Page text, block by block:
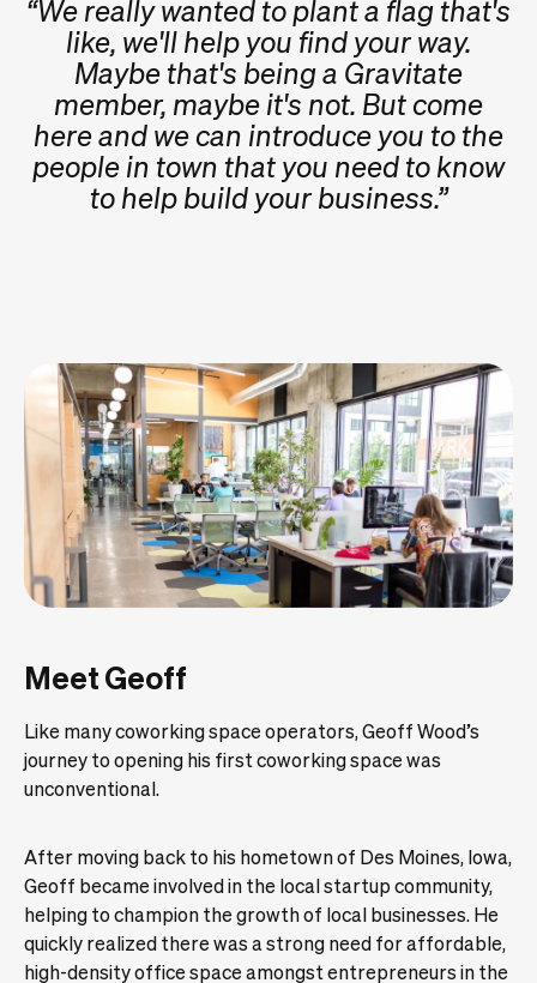
“We really wanted to plant a flag that's
like, we'll help you find your way.
Maybe that's being a Gravitate
member, maybe it's not. But come
here and we can introduce you to the
people in town that you need to know
to help build your business.”
Meet Geoff
Like many coworking space operators, Geoff Wood’s
journey to opening his first coworking space was
unconventional.
After moving back to his hometown of Des Moines, Iowa,
Geoff became involved in the local startup community,
helping to champion the growth of local businesses. He
quickly realized there was a strong need for affordable,
high-density office space amongst entrepreneurs in the